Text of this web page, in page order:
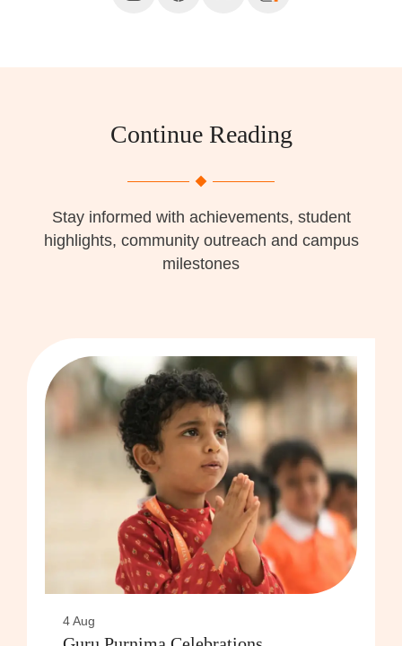
Continue Reading
Stay informed with achievements, student
highlights, community outreach and campus
milestones
4 Aug